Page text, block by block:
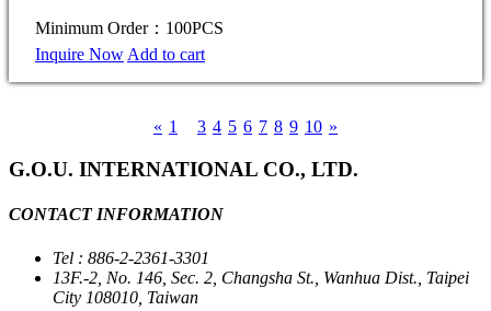
Minimum Order：100PCS
Inquire Now Add to cart
« 1 3 4 5 6 7 8 9 10 »
G.O.U. INTERNATIONAL CO., LTD.
CONTACT INFORMATION
Tel : 886-2-2361-3301
13F.-2, No. 146, Sec. 2, Changsha St., Wanhua Dist., Taipei
City 108010, Taiwan